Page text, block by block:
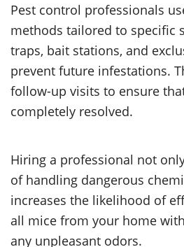
Pest control professionals
methods tailored to specific
traps, bait stations, and
prevent future infestations.
follow-up visits to ensure
completely resolved.
Hiring a professional not
of handling dangerous
increases the likelihood of
all mice from your home
any unpleasant odors.